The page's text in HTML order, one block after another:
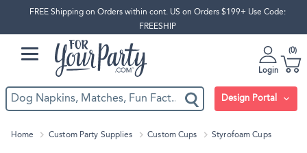
FREE Shipping on Orders within cont. US on Orders $199+ Use Code:
FREESHIP
Login
0
Design Portal
Home Custom Party Supplies Custom Cups Styrofoam Cups